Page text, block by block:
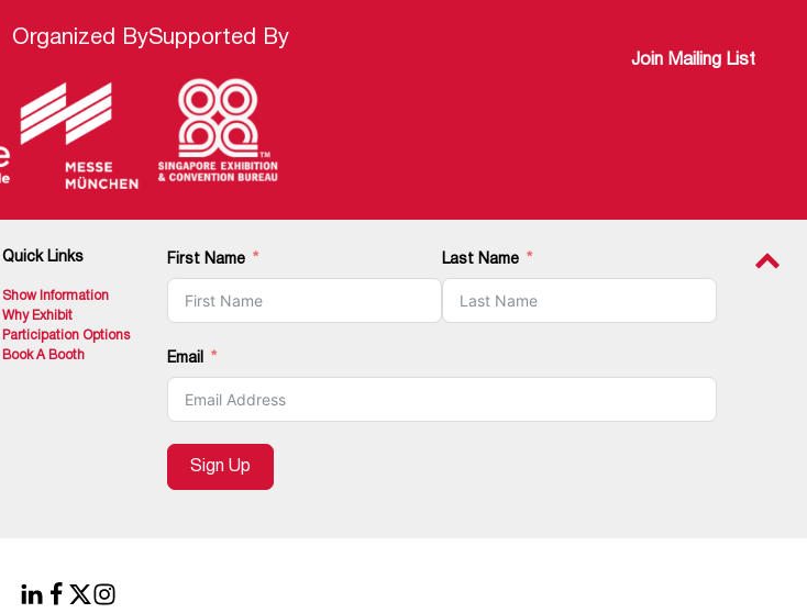
Join Mailing List
Organized BySupported By
Quick Links
Show Information
Why Exhibit
Participation Options
Book A Booth
First Name Last Name
Email
Sign Up